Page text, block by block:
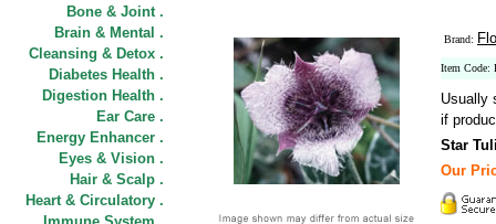
Bone & Joint .
Brain & Mental .
Cleansing & Detox .
Diabetes Health .
Digestion Health .
Ear Care .
Energy Enhancer .
Eyes & Vision .
Hair & Scalp .
Heart & Circulatory .
Brand:
Item Code:
Usually
if
Star
Our